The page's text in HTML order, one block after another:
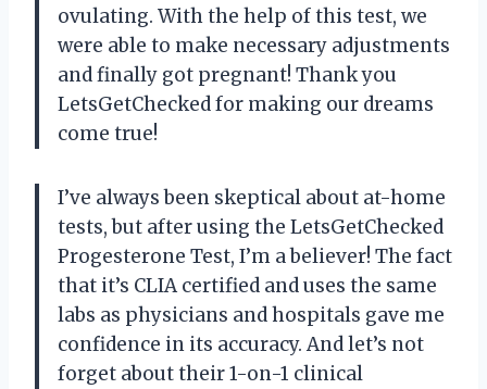
ovulating. With the help of this test, we
were able to make necessary adjustments
and finally got pregnant! Thank you
LetsGetChecked for making our dreams
come true!
I’ve always been skeptical about at-home
tests, but after using the LetsGetChecked
Progesterone Test, I’m a believer! The fact
that it’s CLIA certified and uses the same
labs as physicians and hospitals gave me
confidence in its accuracy. And let’s not
forget about their 1-on-1 clinical